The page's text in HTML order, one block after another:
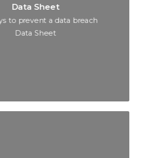
Data Sheet
to prevent a data breach
Data Sheet